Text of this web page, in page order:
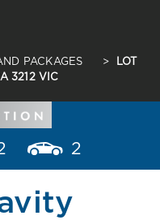
PACKAGES >
LOT
3212 VIC
2